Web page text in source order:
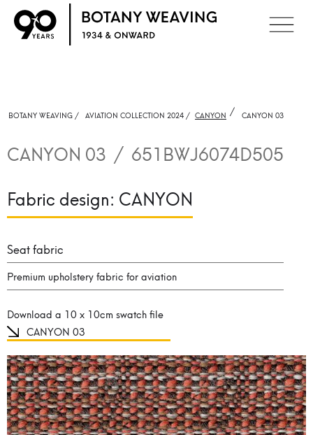
BOTANY WEAVING / AVIATION COLLECTION 2024 / CANYON / CANYON 03
CANYON 03 / 651BWJ6074D505
Fabric design: CANYON
Seat fabric
Premium upholstery fabric for aviation
Download a 10 x 10cm swatch file
CANYON 03